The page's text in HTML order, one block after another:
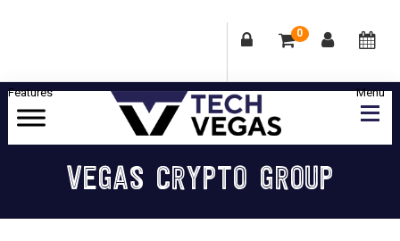
0
Skip
Skip
Skip
Skip
Celebrating
Las
Vegas
VEGAS CRYPTO GROUP